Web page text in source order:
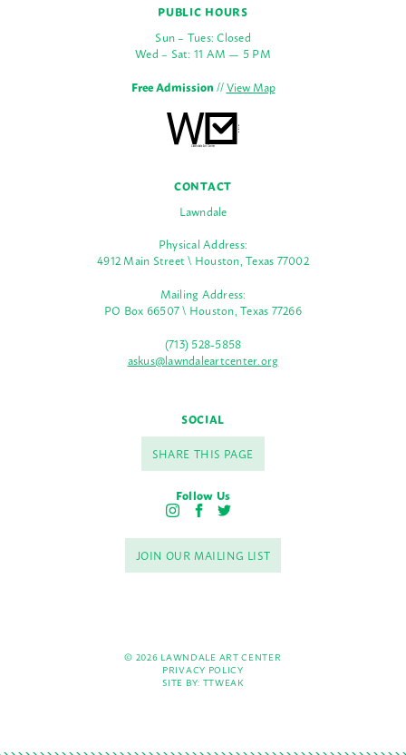
PUBLIC HOURS
Sun – Tues: Closed
Wed – Sat: 11 AM — 5 PM
Free Admission//View Map
CONTACT
Lawndale
Physical Address:
4912 Main Street \ Houston, Texas 77002
Mailing Address:
PO Box 66507 \ Houston, Texas 77266
(713) 528-5858
askus@lawndaleartcenter.org
SOCIAL
SHARE THIS PAGE
Follow Us
I
s
t
a
F
c
e
b
T
i
t
t
JOIN OUR MAILING LIST
© 2026 LAWNDALE ART CENTER
PRIVACY POLICY
SITE BY: TTWEAK